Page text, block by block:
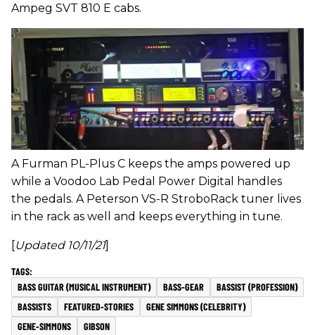
Ampeg SVT 810 E cabs.
A Furman PL-Plus C keeps the amps powered up
while a Voodoo Lab Pedal Power Digital handles
the pedals. A Peterson VS-R StroboRack tuner lives
in the rack as well and keeps everything in tune.
[Updated 10/11/21]
BASS GUITAR (MUSICAL INSTRUMENT) BASS-GEAR
BASSIST (PROFESSION)
BASSISTS
FEATURED-STORIES
GENE SIMMONS (CELEBRITY)
GENE-SIMMONS
GIBSON